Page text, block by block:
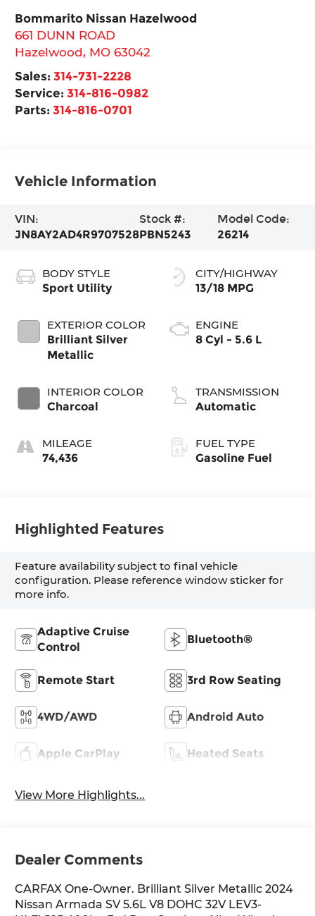
Bommarito Nissan Hazelwood
661 DUNN ROAD
Hazelwood, MO 63042
Sales:314-731-2228
Service:314-816-0982
Parts:314-816-0701
Vehicle Information
VIN:
JN8AY2AD4R9707528
Stock #:
PBN5243
Model Code:
26214
BODY STYLE
Sport Utility
EXTERIOR COLOR
Brilliant Silver
Metallic
INTERIOR COLOR
Charcoal
MILEAGE
74,436
CITY/HIGHWAY
13/18 MPG
ENGINE
8 Cyl - 5.6 L
TRANSMISSION
Automatic
FUEL TYPE
Gasoline Fuel
Highlighted Features
Feature availability subject to final vehicle
configuration. Please reference window sticker for
more info.
Adaptive Cruise
Control
Bluetooth®
Remote Start 3rd Row Seating
4WD/AWD Android Auto
Apple CarPlay Heated Seats
View More Highlights...
Dealer Comments
CARFAX One-Owner. Brilliant Silver Metallic 2024
Nissan Armada SV 5.6L V8 DOHC 32V LEV3-